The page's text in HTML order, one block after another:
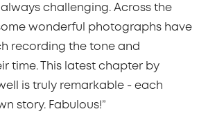
challenging. Across the
wonderful photographs have
recording the tone and
time. This latest chapter by
is truly remarkable - each
story. Fabulous!”